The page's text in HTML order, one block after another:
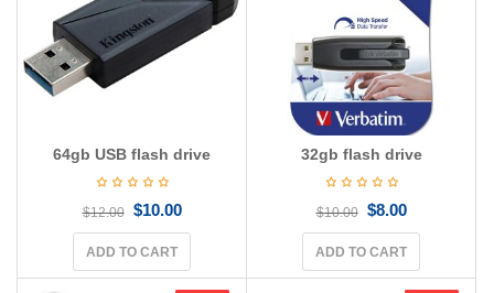
64gb USB flash drive
$12.00 $10.00
ADD TO CART
32gb flash drive
$10.00 $8.00
ADD TO CART